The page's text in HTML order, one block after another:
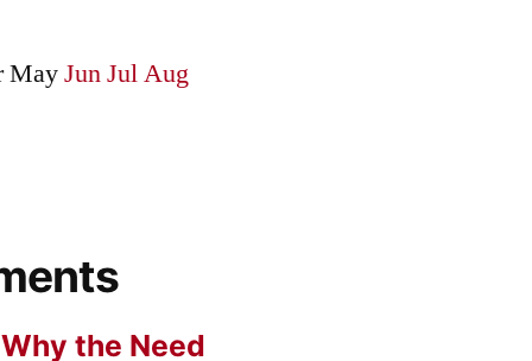
MayJunJulAug
Why the Need